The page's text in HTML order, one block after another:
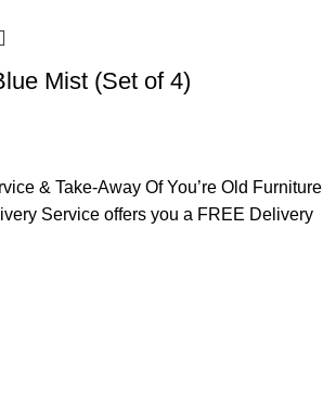
Mist (Set of 4)
& Take-Away Of You’re Old Furniture
Service offers you a FREE Delivery